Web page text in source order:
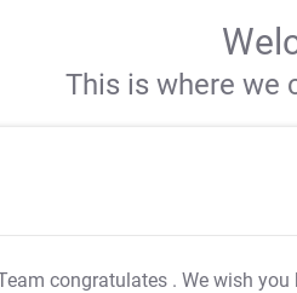
This is where we
congratulates . We wish